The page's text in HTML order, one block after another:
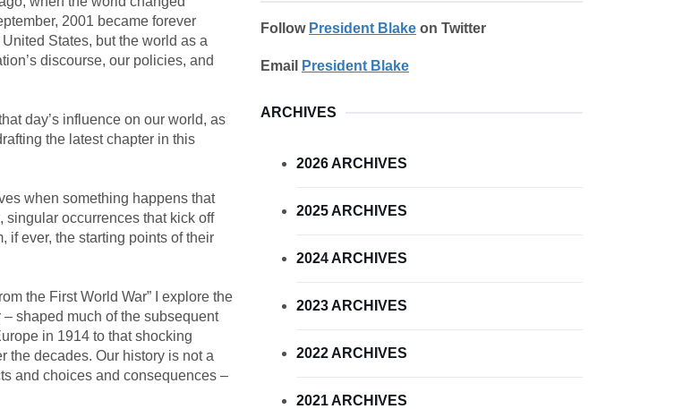
2001 became forever
States, but the world as a
discourse, our policies, and
day’s influence on our world, as
the latest chapter in this
when something happens that
singular occurrences that kick off
if ever, the starting points of their
the First World War” I explore the
shaped much of the subsequent
in 1914 to that shocking
the decades. Our history is not a
and choices and consequences –
Follow President Blake on Twitter
Email President Blake
ARCHIVES
2026 ARCHIVES
2025 ARCHIVES
2024 ARCHIVES
2023 ARCHIVES
2022 ARCHIVES
2021 ARCHIVES